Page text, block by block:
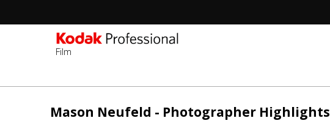
Passar
Film
Mason Neufeld - Photographer Highlights